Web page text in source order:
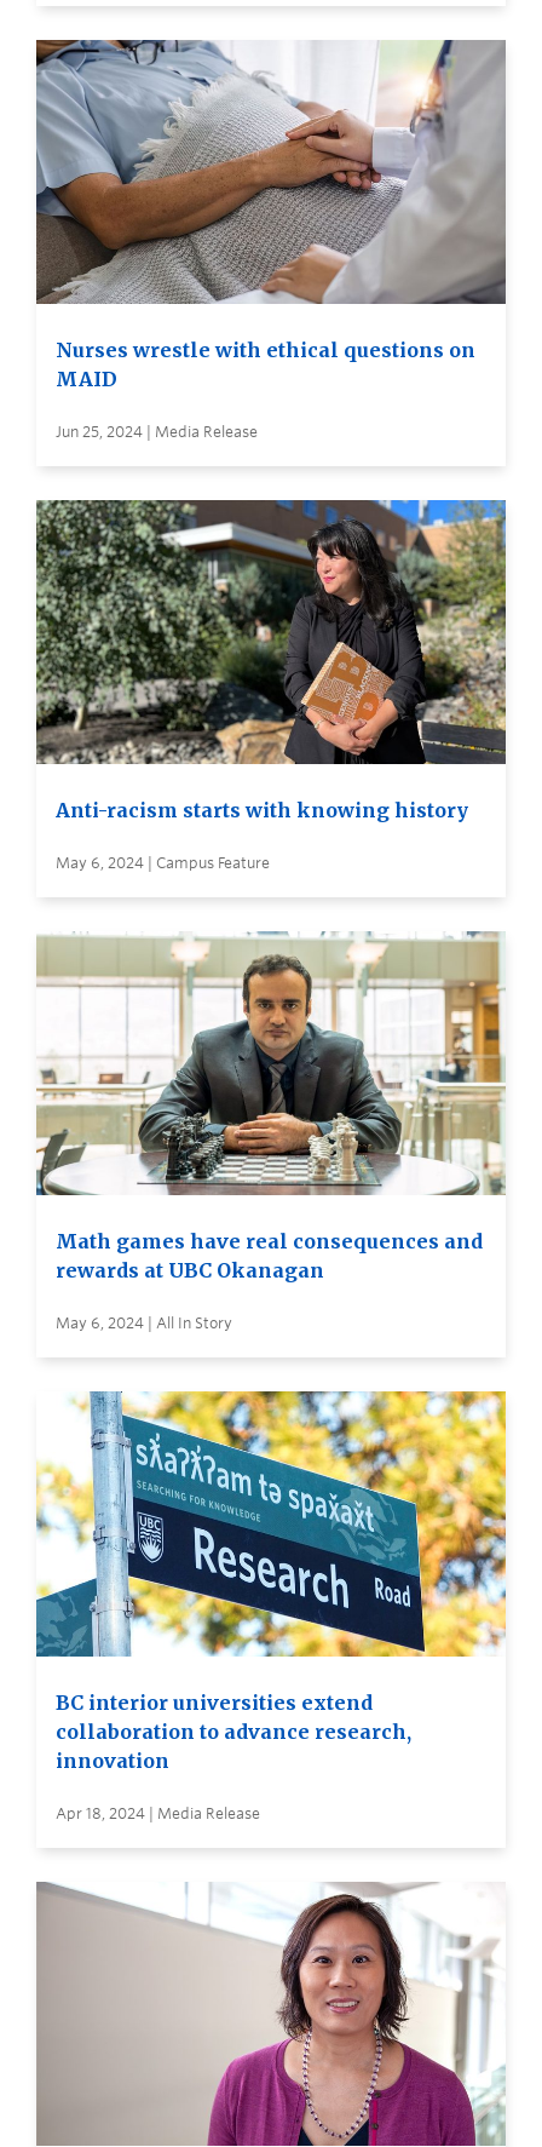
Nurses wrestle with ethical questions on
MAID
Jun 25, 2024 | Media Release
Anti-racism starts with knowing history
May 6, 2024 | Campus Feature
Math games have real consequences and
rewards at UBC Okanagan
May 6, 2024 | All In Story
BC interior universities extend
collaboration to advance research,
innovation
Apr 18, 2024 | Media Release